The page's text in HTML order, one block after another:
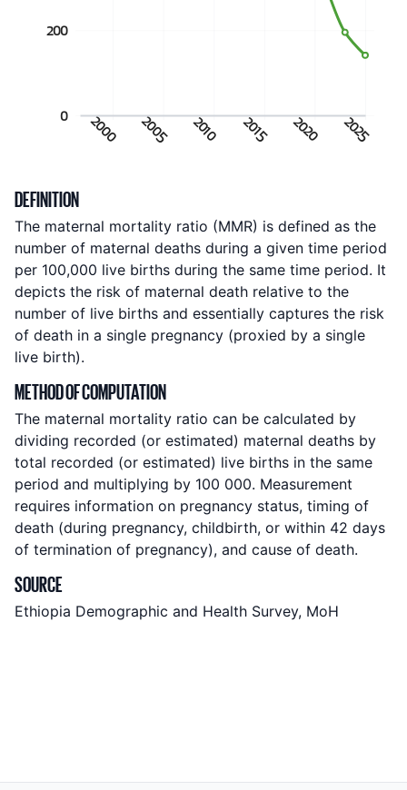
0
200
2000 2005 2010 2015 2020 2025
Indicator metadata
DEFINITION
The maternal mortality ratio (MMR) is defined as the
number of maternal deaths during a given time period
per 100,000 live births during the same time period. It
depicts the risk of maternal death relative to the
number of live births and essentially captures the risk
of death in a single pregnancy (proxied by a single
live birth).
METHOD OF COMPUTATION
The maternal mortality ratio can be calculated by
dividing recorded (or estimated) maternal deaths by
total recorded (or estimated) live births in the same
period and multiplying by 100 000. Measurement
requires information on pregnancy status, timing of
death (during pregnancy, childbirth, or within 42 days
of termination of pregnancy), and cause of death.
SOURCE
Ethiopia Demographic and Health Survey, MoH